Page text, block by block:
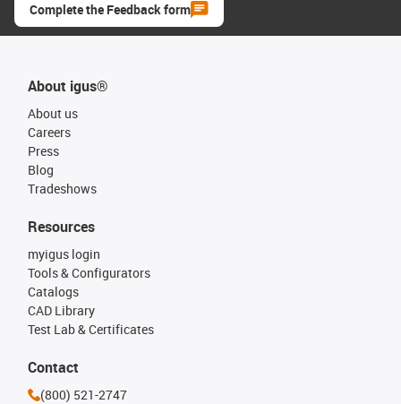
Complete the Feedback form
About igus®
About us
Careers
Press
Blog
Tradeshows
Resources
myigus login
Tools & Configurators
Catalogs
CAD Library
Test Lab & Certificates
Contact
(800) 521-2747